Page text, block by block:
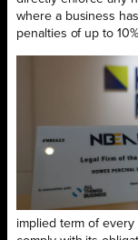
where a business
penalties of up to
implied term of every